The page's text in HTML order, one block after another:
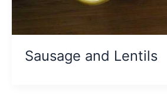
Sausage and Lentils